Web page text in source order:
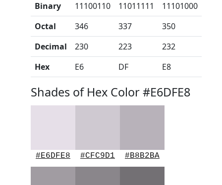
Binary 11100110 11011111
11101000
Octal
346 337
350
Decimal
230 223
232
Hex
E6 DF E8
Shades of Hex Color #E6DFE8
#E6DFE8 #CFC9D1 #B8B2BA